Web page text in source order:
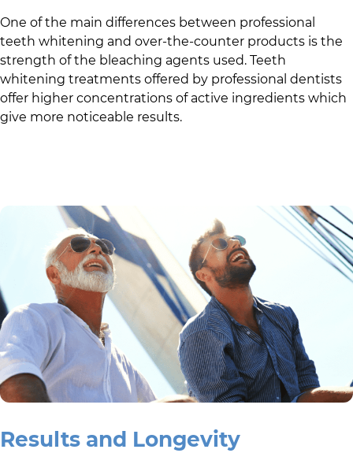
One of the main differences between professional
teeth whitening and over-the-counter products is the
strength of the bleaching agents used. Teeth
whitening treatments offered by professional dentists
offer higher concentrations of active ingredients which
give more noticeable results.
Results and Longevity